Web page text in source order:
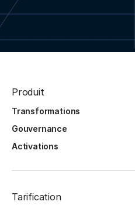
Produit
Transformations
Gouvernance
Activations
Tarification